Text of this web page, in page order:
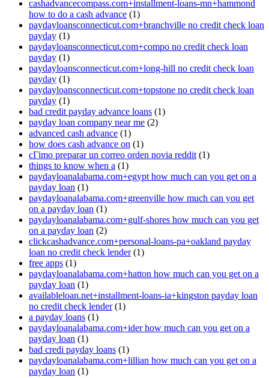
cashadvancecompass.com+installment-loans-mn+hammond
how to do a cash advance (1)
paydayloansconnecticut.com+branchville no credit check loan
payday (1)
paydayloansconnecticut.com+compo no credit check loan
payday (1)
paydayloansconnecticut.com+long-hill no credit check loan
payday (1)
paydayloansconnecticut.com+topstone no credit check loan
payday (1)
bad credit payday advance loans (1)
payday loan company near me (2)
advanced cash advance (1)
how does cash advance on (1)
cГіmo preparar un correo orden novia reddit (1)
things to know when a (1)
paydayloanalabama.com+egypt how much can you get on a
payday loan (1)
paydayloanalabama.com+greenville how much can you get
on a payday loan (1)
paydayloanalabama.com+gulf-shores how much can you get
on a payday loan (2)
clickcashadvance.com+personal-loans-pa+oakland payday
loan no credit check lender(1)
free apps (1)
paydayloanalabama.com+hatton how much can you get on a
payday loan (1)
availableloan.net+installment-loans-ia+kingston payday loan
no credit check lender(1)
a payday loans (1)
paydayloanalabama.com+ider how much can you get on a
payday loan (1)
bad credi payday loans (1)
paydayloanalabama.com+lillian how much can you get on a
payday loan (1)